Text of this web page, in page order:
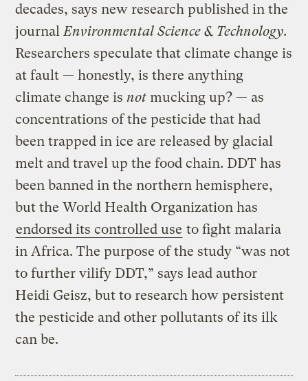
decades, says new research published in the
journal Environmental Science & Technology.
Researchers speculate that climate change is
at fault — honestly, is there anything
climate change is not mucking up? — as
concentrations of the pesticide that had
been trapped in ice are released by glacial
melt and travel up the food chain. DDT has
been banned in the northern hemisphere,
but the World Health Organization has
endorsed its controlled use to fight malaria
in Africa. The purpose of the study “was not
to further vilify DDT,” says lead author
Heidi Geisz, but to research how persistent
the pesticide and other pollutants of its ilk
can be.